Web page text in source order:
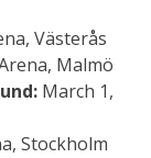
Västerås
Malmö
March 1,
Stockholm